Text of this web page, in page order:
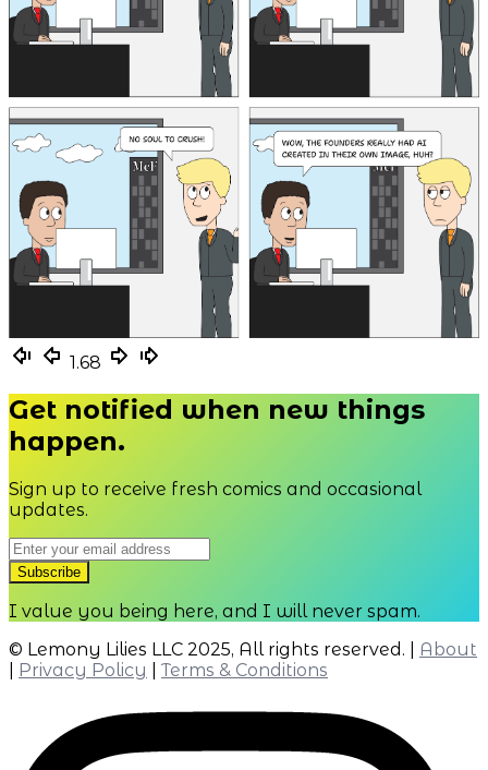
1.68
Get notified when new things
happen.
Sign up to receive fresh comics and occasional
updates.
I value you being here, and I will never spam.
© Lemony Lilies LLC 2025, All rights reserved. | About
Privacy Policy Terms & Conditions